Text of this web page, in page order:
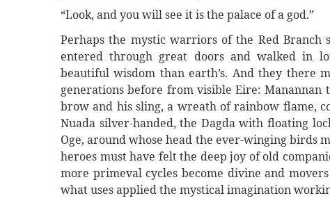
“Look, and you will see it is the palace of a god.”
Perhaps the mystic warriors of the Red
entered through great doors and walked in
beautiful wisdom than earth’s. And they there
generations before from visible Eire:
brow and his sling, a wreath of rainbow flame,
Nuada silver-handed, the Dagda with floating
Oge, around whose head the ever-winging birds
heroes must have felt the deep joy of old
more primeval cycles become divine and
what uses applied the mystical imagination